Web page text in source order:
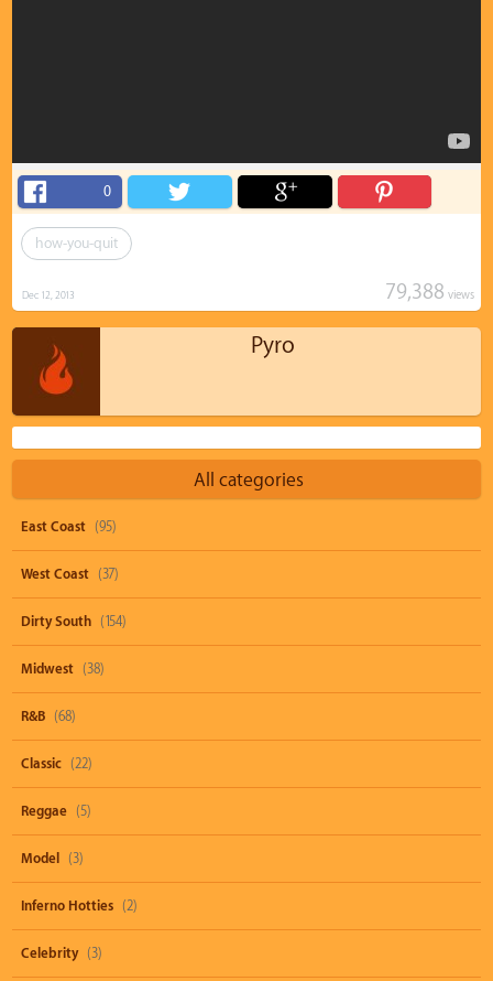
0
how-you-quit
79,388 views
Dec 12, 2013
Pyro
All categories
East Coast (95)
West Coast (37)
Dirty South (154)
Midwest (38)
R&B (68)
Classic (22)
Reggae (5)
Model (3)
Inferno Hotties (2)
Celebrity (3)